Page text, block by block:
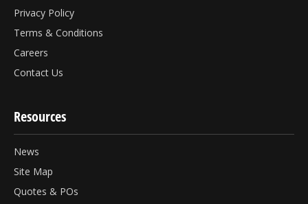
Privacy Policy
Terms & Conditions
Careers
Contact Us
Resources
News
Site Map
Quotes & POs